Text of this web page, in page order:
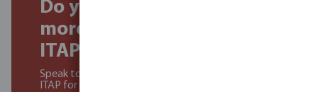
Do you wat to find out
more about becoming a
ITAP dealer?
Speak to our experts to learn about the benefits of
ITAP for you and your customers